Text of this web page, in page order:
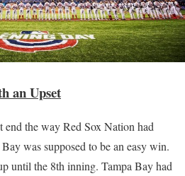
an Upset
end the way Red Sox Nation had
was supposed to be an easy win.
until the 8th inning. Tampa Bay had